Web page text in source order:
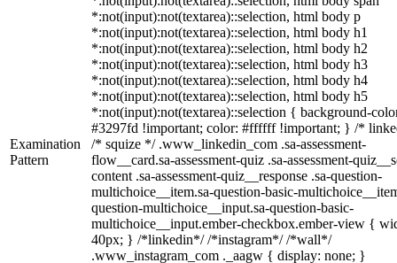
Examination
Pattern
*:not(input):not(textarea)::selection, html body p
*:not(input):not(textarea)::selection, html body h1
*:not(input):not(textarea)::selection, html body h2
*:not(input):not(textarea)::selection, html body h3
*:not(input):not(textarea)::selection, html body h4
*:not(input):not(textarea)::selection, html body h5
*:not(input):not(textarea)::selection { background-
#3297fd !important; color: #ffffff !important; } /*
/* squize */ .www_linkedin_com .sa-assessment-
flow__card.sa-assessment-quiz .sa-assessment-
content .sa-assessment-quiz__response .sa-question-
multichoice__item.sa-question-basic-
question-multichoice__input.sa-question-basic-
multichoice__input.ember-checkbox.ember-view {
40px; } /*linkedin*/ /*instagram*/ /*wall*/
.www_instagram_com ._aagw { display: none; }